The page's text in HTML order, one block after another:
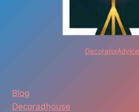
DecoratorAdvice
Blog
Decoradhouse